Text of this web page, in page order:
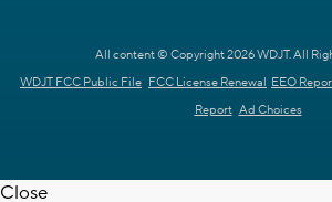
All content © Copyright 2026 WDJT. All
WDJT FCC Public File FCC License Renewal EEO
Report Ad Choices
Close